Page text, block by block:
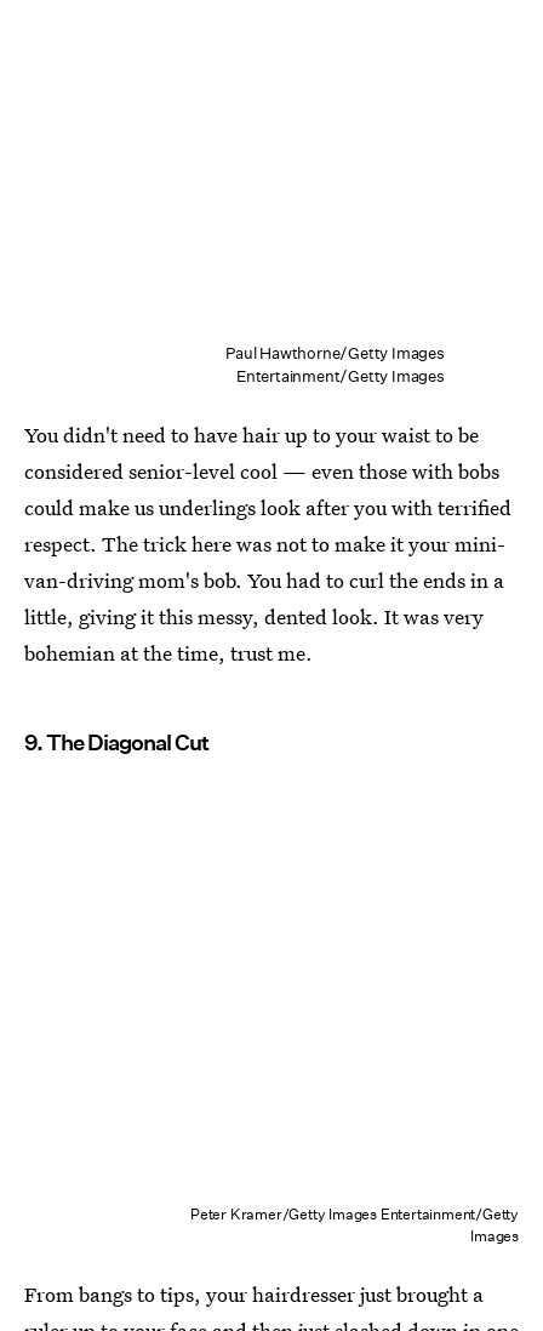
Paul Hawthorne/Getty Images
Entertainment/Getty Images
You didn't need to have hair up to your waist to be
considered senior-level cool — even those with bobs
could make us underlings look after you with terrified
respect. The trick here was not to make it your mini-
van-driving mom's bob. You had to curl the ends in a
little, giving it this messy, dented look. It was very
bohemian at the time, trust me.
9. The Diagonal Cut
Peter Kramer/Getty Images Entertainment/Getty
Images
From bangs to tips, your hairdresser just brought a